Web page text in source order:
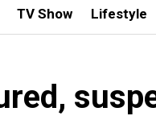
TV Show Lifestyle